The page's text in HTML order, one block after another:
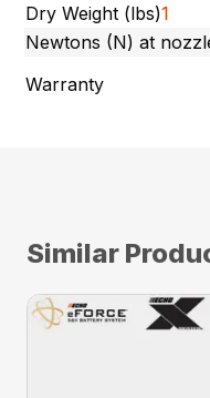
Dry Weight (lbs)1
Newtons (N) at
Warranty
Similar